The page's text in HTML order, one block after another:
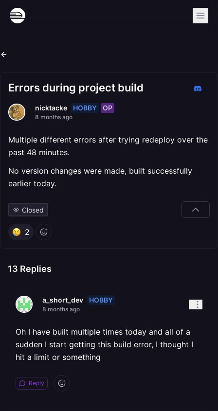
Errors during project build
nicktacke HOBBY OP
8 months ago
Multiple different errors after trying redeploy over the
past 48 minutes.
No version changes were made, built successfully
earlier today.
Closed
2
13 Replies
a_short_dev HOBBY
8 months ago
Oh I have built multiple times today and all of a
sudden I start getting this build error, I thought I
hit a limit or something
Reply